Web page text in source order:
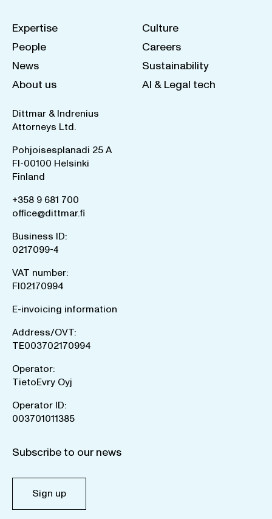
Expertise
People
News
About us
Culture
Careers
Sustainability
AI & Legal tech
Dittmar & Indrenius
Attorneys Ltd.
Pohjoisesplanadi 25 A
FI-00100 Helsinki
Finland
+358 9 681 700
office@dittmar.fi
Business ID:
0217099-4
VAT number:
FI02170994
E-invoicing information
Address/OVT:
TE003702170994
Operator:
TietoEvry Oyj
Operator ID:
003701011385
Subscribe to our news
Sign up